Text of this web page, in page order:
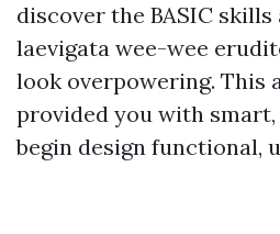
discover the BASIC
laevigata wee-wee
look overpowering. This
provided you with
begin design functional,